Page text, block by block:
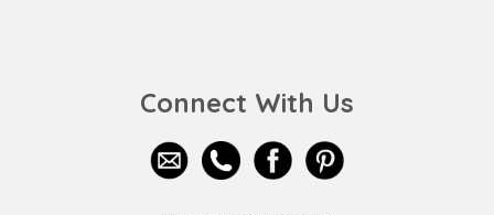
Connect With Us